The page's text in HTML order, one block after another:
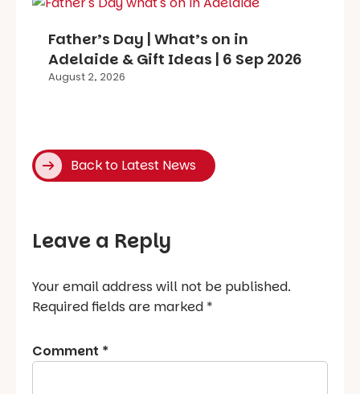
Father’s Day | What’s on in
Adelaide & Gift Ideas | 6 Sep 2026
August 2, 2026
Back to Latest News
Leave a Reply
Your email address will not be published.
Required fields are marked *
Comment *